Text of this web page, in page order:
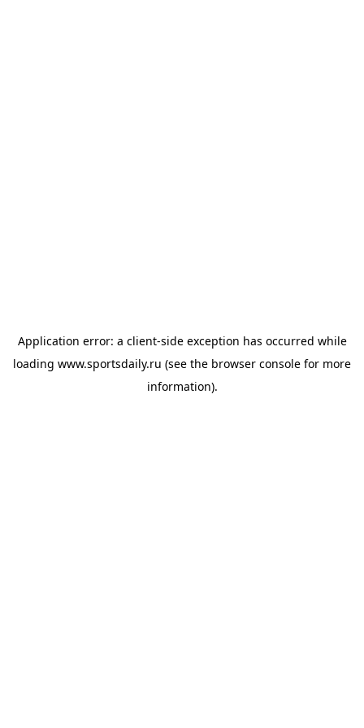
Application error: a client-side exception has occurred while
loading www.sportsdaily.ru (see the browser console for more
information).